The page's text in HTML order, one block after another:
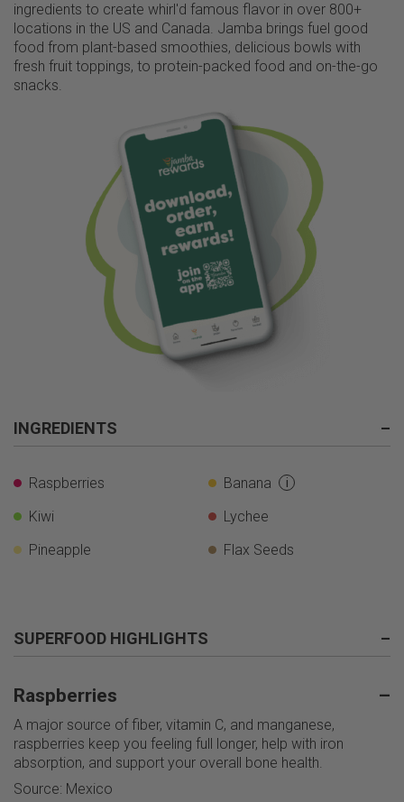
ingredients to create whirl'd famous flavor in over 800+
locations in the US and Canada. Jamba brings fuel good
food from plant-based smoothies, delicious bowls with
fresh fruit toppings, to protein-packed food and on-the-go
snacks.
INGREDIENTS –
Raspberries Banana i
Kiwi
Lychee
Pineapple
Flax Seeds
SUPERFOOD HIGHLIGHTS –
Raspberries –
A major source of fiber, vitamin C, and manganese,
raspberries keep you feeling full longer, help with iron
absorption, and support your overall bone health.
Source: Mexico